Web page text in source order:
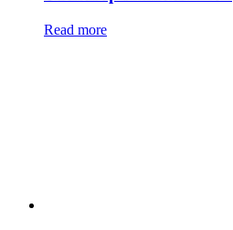
Read more